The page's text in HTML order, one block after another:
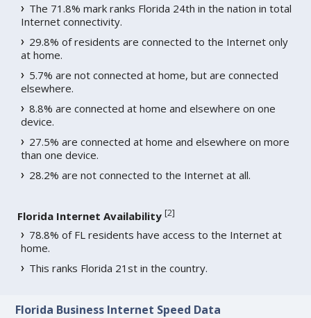
The 71.8% mark ranks Florida 24th in the nation in total
Internet connectivity.
29.8% of residents are connected to the Internet only
at home.
5.7% are not connected at home, but are connected
elsewhere.
8.8% are connected at home and elsewhere on one
device.
27.5% are connected at home and elsewhere on more
than one device.
28.2% are not connected to the Internet at all.
Florida Internet Availability [2]
78.8% of FL residents have access to the Internet at
home.
This ranks Florida 21st in the country.
Florida Business Internet Speed Data